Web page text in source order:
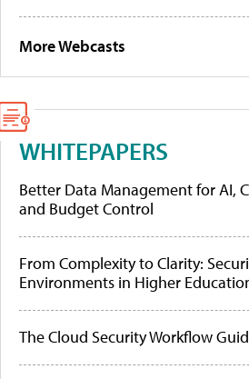
More Webcasts
WHITEPAPERS
Better Data Management for AI,
and Budget Control
From Complexity to Clarity:
Environments in Higher
The Cloud Security Workflow